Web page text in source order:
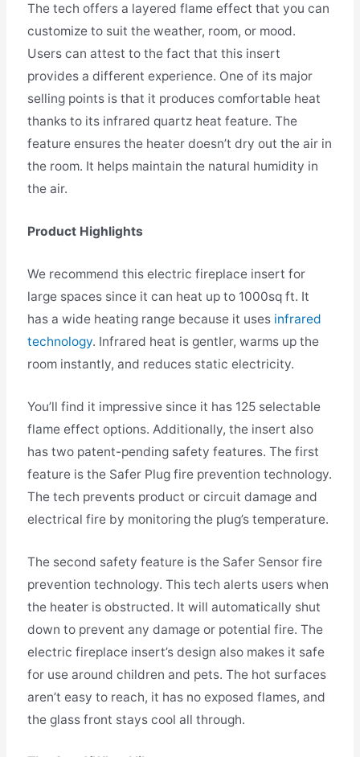
The tech offers a layered flame effect that you can
customize to suit the weather, room, or mood.
Users can attest to the fact that this insert
provides a different experience. One of its major
selling points is that it produces comfortable heat
thanks to its infrared quartz heat feature. The
feature ensures the heater doesn’t dry out the air in
the room. It helps maintain the natural humidity in
the air.
Product Highlights
We recommend this electric fireplace insert for
large spaces since it can heat up to 1000sq ft. It
has a wide heating range because it uses infrared
technology. Infrared heat is gentler, warms up the
room instantly, and reduces static electricity.
You’ll find it impressive since it has 125 selectable
flame effect options. Additionally, the insert also
has two patent-pending safety features. The first
feature is the Safer Plug fire prevention technology.
The tech prevents product or circuit damage and
electrical fire by monitoring the plug’s temperature.
The second safety feature is the Safer Sensor fire
prevention technology. This tech alerts users when
the heater is obstructed. It will automatically shut
down to prevent any damage or potential fire. The
electric fireplace insert’s design also makes it safe
for use around children and pets. The hot surfaces
aren’t easy to reach, it has no exposed flames, and
the glass front stays cool all through.